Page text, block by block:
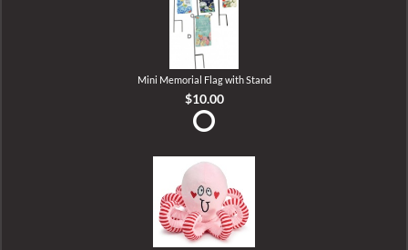
Mini Memorial Flag with Stand
$10.00